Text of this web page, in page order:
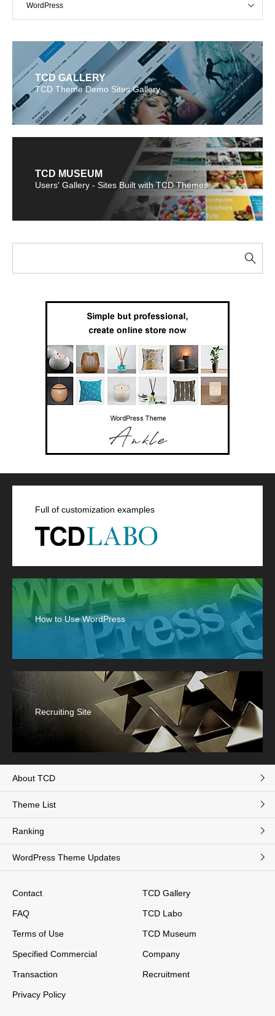
WordPress
TCD GALLERY
TCD Theme Demo Sites Gallery
TCD MUSEUM
Users' Gallery - Sites Built with TCD Themes
Full of customization examples
How to Use WordPress
Recruiting Site
About TCD
Theme List
Ranking
WordPress Theme Updates
Contact
FAQ
Terms of Use
Specified Commercial
Transaction
Privacy Policy
TCD Gallery
TCD Labo
TCD Museum
Company
Recruitment